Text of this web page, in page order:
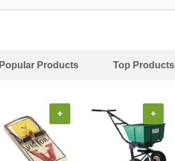
Popular Products Top Products
+ +